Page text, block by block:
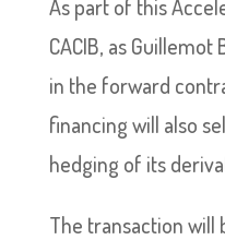
As part of this
CACIB, as
in the forward
financing will also
hedging of its
The transaction will